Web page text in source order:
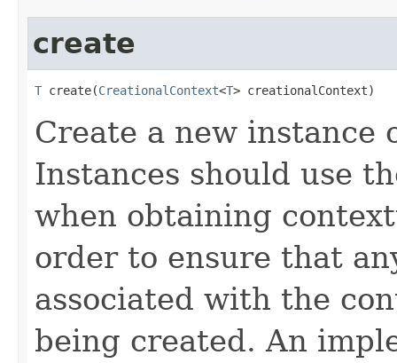
create
T create(CreationalContext<T> creationalContext)
Create a new instance
Instances should use
when obtaining
order to ensure that
associated with the
being created. An